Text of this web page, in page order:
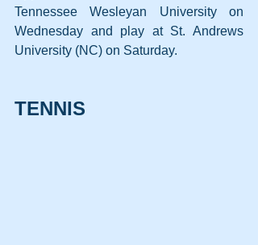
Tennessee Wesleyan University on
Wednesday and play at St. Andrews
University (NC) on Saturday.
TENNIS